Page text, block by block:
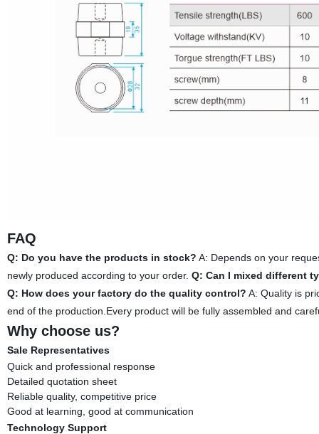
FAQ
Q: Do you have the products in stock? A: Depends on your
newly produced according to your order. Q: Can I mixed different
Q: How does your factory do the quality control? A: Quality is
end of the production.Every product will be fully assembled and
Why choose us?
Sale Representatives
Quick and professional response
Detailed quotation sheet
Reliable quality, competitive price
Good at learning, good at communication
Technology Support